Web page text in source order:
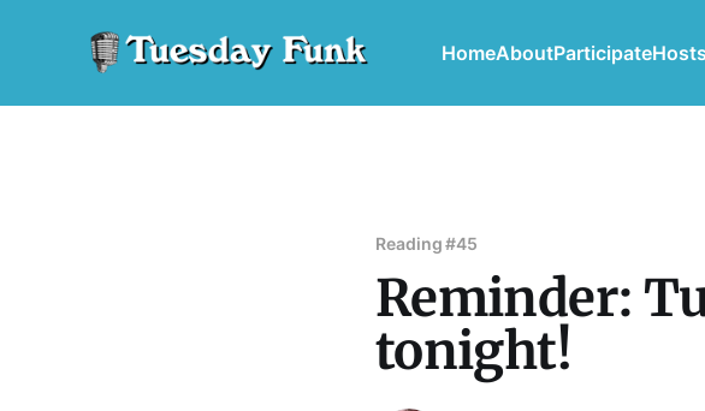
HomeAboutParticipateHosts
Reading #45
Reminder:
tonight!